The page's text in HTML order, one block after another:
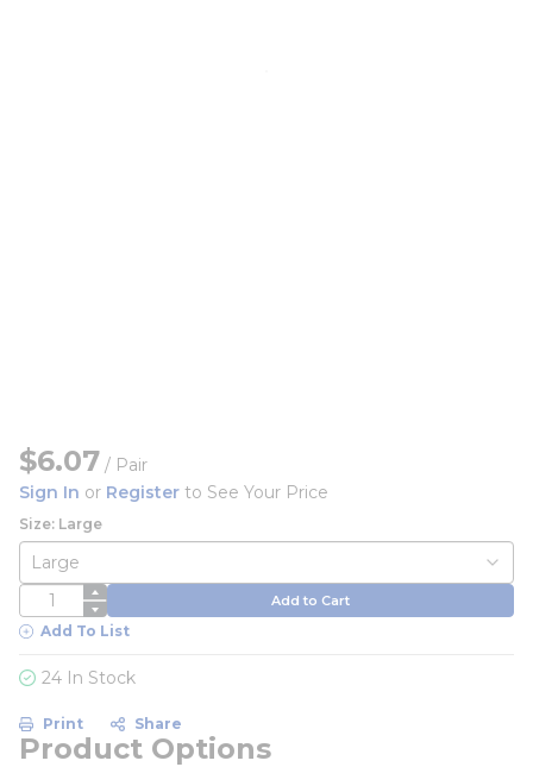
$6.07 / Pair
Sign In or Register to See Your Price
Size: Large
QTY Add to Cart
Add To List
24 In Stock
Print Share
Product Options